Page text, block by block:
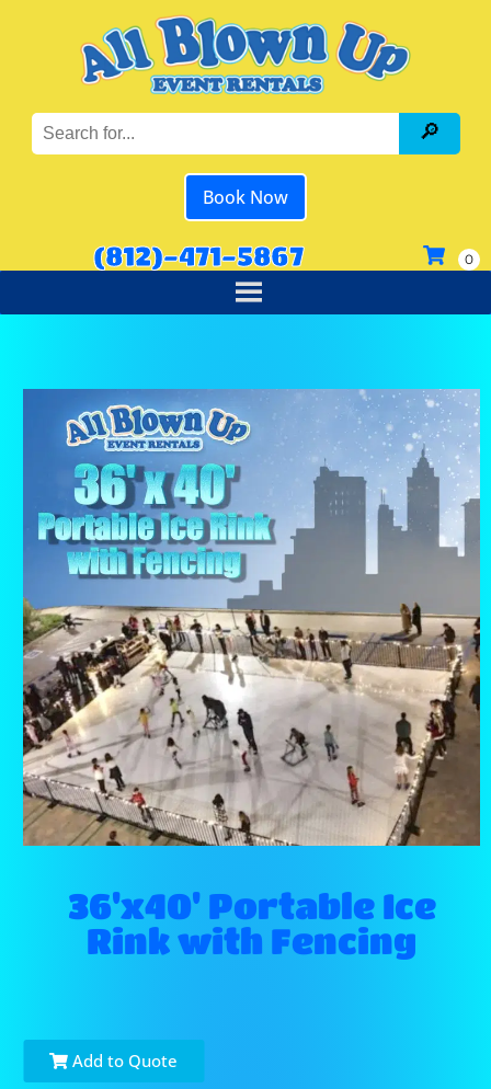
Book Now
(812)-471-5867
36'x40' Portable Ice
Rink with Fencing
Add to Quote